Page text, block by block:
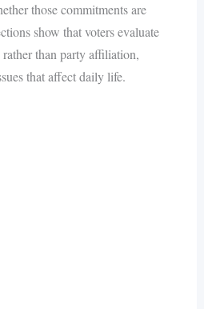
those commitments are
show that voters evaluate
rather than party affiliation,
that affect daily life.